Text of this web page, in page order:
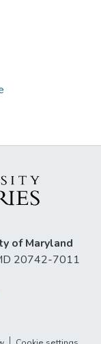
of Maryland
20742-7011